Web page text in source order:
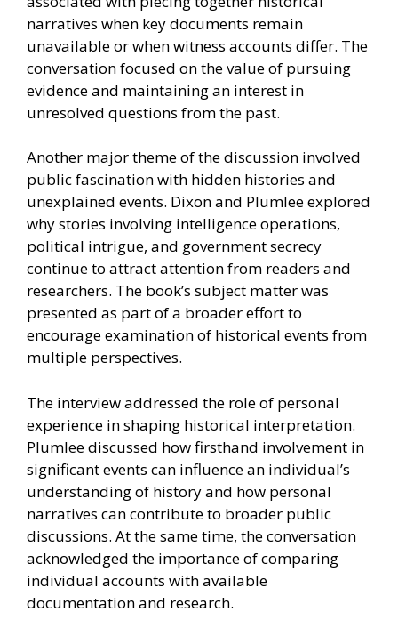
narratives when key documents remain
unavailable or when witness accounts differ. The
conversation focused on the value of pursuing
evidence and maintaining an interest in
unresolved questions from the past.
Another major theme of the discussion involved
public fascination with hidden histories and
unexplained events. Dixon and Plumlee explored
why stories involving intelligence operations,
political intrigue, and government secrecy
continue to attract attention from readers and
researchers. The book’s subject matter was
presented as part of a broader effort to
encourage examination of historical events from
multiple perspectives.
The interview addressed the role of personal
experience in shaping historical interpretation.
Plumlee discussed how firsthand involvement in
significant events can influence an individual’s
understanding of history and how personal
narratives can contribute to broader public
discussions. At the same time, the conversation
acknowledged the importance of comparing
individual accounts with available
documentation and research.